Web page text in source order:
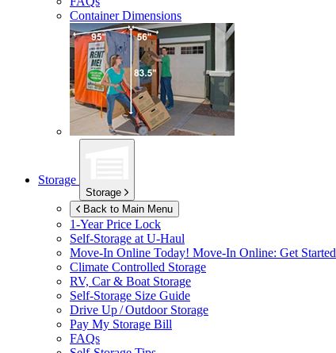
Container Dimensions
Storage
Storage
Back to Main Menu
1-Year Price Lock
Self-Storage at U-Haul
Move-In Online Today! Move-In Online: Get Started
Climate Controlled Storage
RV, Car & Boat Storage
Self-Storage Size Guide
Drive Up / Outdoor Storage
Pay My Storage Bill
FAQs